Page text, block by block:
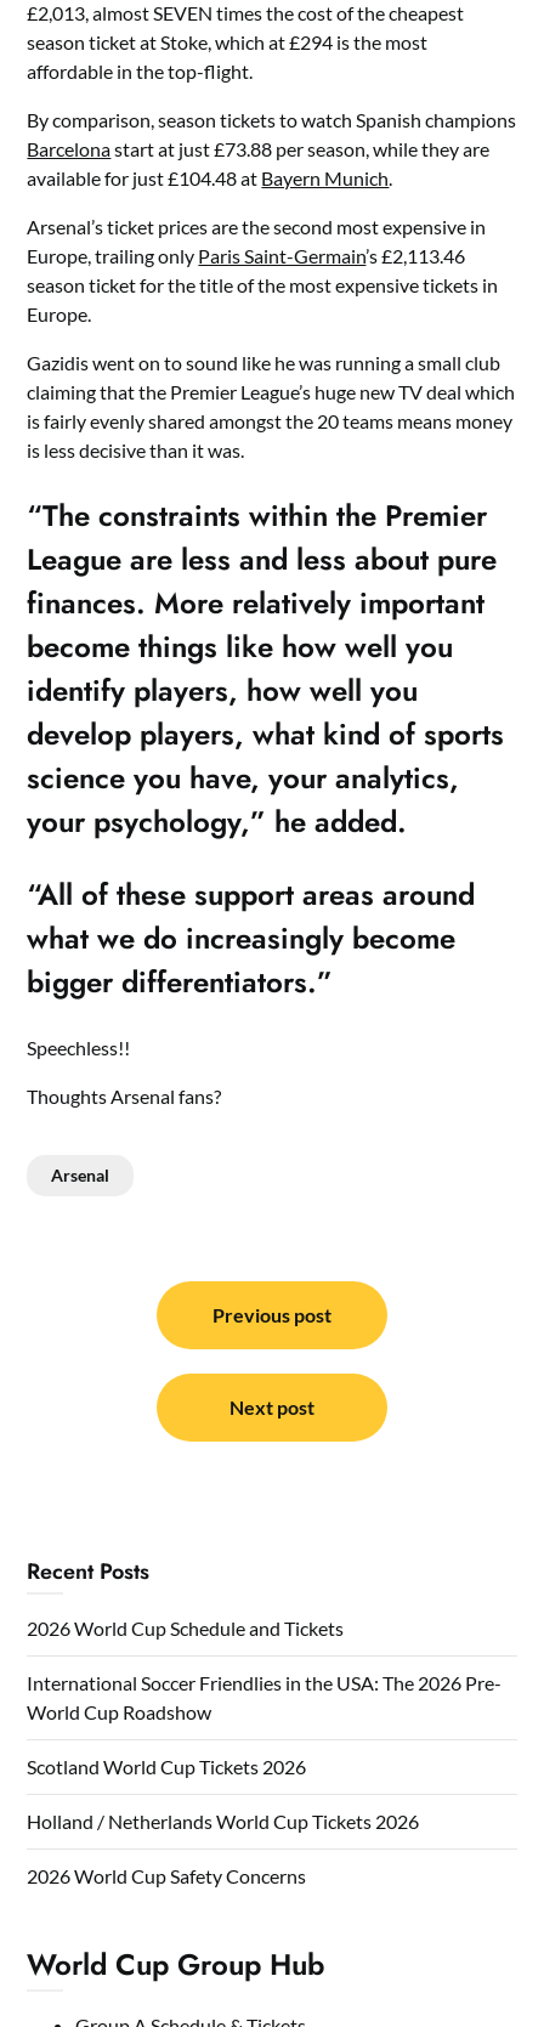
£2,013, almost SEVEN times the cost of the cheapest
season ticket at Stoke, which at £294 is the most
affordable in the top-flight.
By comparison, season tickets to watch Spanish champions
Barcelonastart at just £73.88 per season, while they are
available for just £104.48 at Bayern Munich.
Arsenal’s ticket prices are the second most expensive in
Europe, trailing only Paris Saint-Germain’s £2,113.46
season ticket for the title of the most expensive tickets in
Europe.
Gazidis went on to sound like he was running a small club
claiming that the Premier League’s huge new TV deal which
is fairly evenly shared amongst the 20 teams means money
is less decisive than it was.
“The constraints within the Premier
League are less and less about pure
finances. More relatively important
become things like how well you
identify players, how well you
develop players, what kind of sports
science you have, your analytics,
your psychology,” he added.
“All of these support areas around
what we do increasingly become
bigger differentiators.”
Speechless!!
Thoughts Arsenal fans?
Arsenal
navigation
Previous post
Next post
Recent Posts
2026 World Cup Schedule and Tickets
International Soccer Friendlies in the USA: The 2026 Pre-
World Cup Roadshow
Scotland World Cup Tickets 2026
Holland / Netherlands World Cup Tickets 2026
2026 World Cup Safety Concerns
World Cup Group Hub